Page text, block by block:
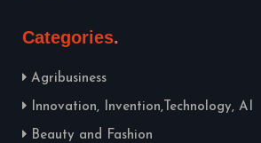
Categories
Agribusiness
Innovation, Invention,Technology, AI
Beauty and Fashion